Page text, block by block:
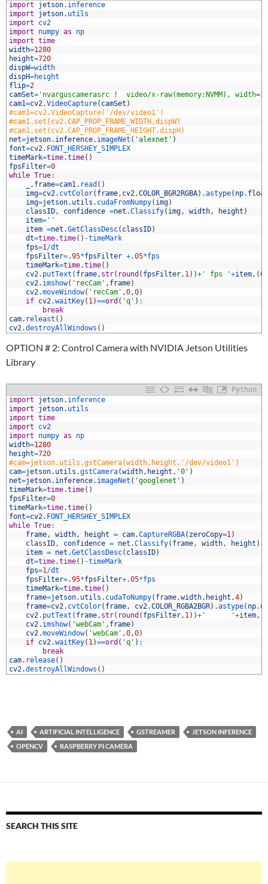
import jetson. inference
import
jetson. utils
import
cv2
import
numpy as
np
import time
width=1280
height=720
dispW=width
dispH=height
flip=2
camSet= 'nvarguscamerasrc !  video/x-raw(memory:NVMM),
cam1=cv2.VideoCapture( camSet )
#cam1=cv2.VideoCapture('/dev/video1')
#cam1.set(cv2.CAP_PROP_FRAME_WIDTH,dispW)
#cam1.set(cv2.CAP_PROP_FRAME_HEIGHT,dispH)
net=jetson. inference. imageNet ( 'alexnet' )
font=cv2. FONT_HERSHEY_SIMPLEX
timeMark=time.time( )
fpsFilter=0
while True:
, frame=cam1. read ( )
img=cv2. cvtColor( frame, cv2.COLOR_BGR2RGBA) .astype( np.
img=jetson. utils . cudaFromNumpy( img)
classID, confidence =net .Classify( img, width, height )
item= ''
item =net .GetClassDesc( classID)
dt=time.time( ) -timeMark
fps=1/dt
fpsFilter=.95*fpsFilter +.05*fps
timeMark=time.time( )
cv2. putText ( frame, str( round ( fpsFilter, 1) )+ ' fps '+item, (0
cv2. imshow( 'recCam' , frame)
cv2.moveWindow( 'recCam' ,0,0)
if cv2.waitKey( 1)==ord ( 'q' ) :
break
cam. releast ( )
cv2.destroyAllWindows ( )
OPTION # 2: Control Camera with NVIDIA Jetson Utilities
Library
Python
import jetson. inference
import
jetson. utils
import time
import
cv2
import
numpy as
np
width=1280
height=720
#cam=jetson.utils.gstCamera(width,height,'/dev/video1')
cam=jetson. utils .gstCamera(width, height , '0' )
net=jetson. inference. imageNet ( 'googlenet' )
timeMark=time.time( )
fpsFilter=0
timeMark=time.time( )
font=cv2. FONT_HERSHEY_SIMPLEX
while True:
frame, width, height = cam.CaptureRGBA( zeroCopy=1)
classID, confidence = net .Classify( frame, width, height )
item = net .GetClassDesc( classID)
dt=time.time( ) -timeMark
fps=1/dt
fpsFilter=.95*fpsFilter+.05*fps
timeMark=time.time( )
frame=jetson. utils . cudaToNumpy( frame,width, height ,4)
frame=cv2. cvtColor( frame, cv2.COLOR_RGBA2BGR) .astype( np.
cv2. putText ( frame, str( round ( fpsFilter, 1) )+ '      '+item,
cv2. imshow( 'webCam' , frame)
cv2.moveWindow( 'webCam' ,0,0)
if cv2.waitKey( 1)==ord ( 'q' ) :
break
cam. release( )
cv2.destroyAllWindows ( )
AI ARTIFICIAL INTELLIGENCE GSTREAMER
JETSON INFERENCE
OPENCV
RASPBERRY PI CAMERA
SEARCH THIS SITE